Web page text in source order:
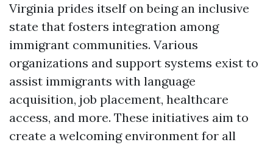
Virginia prides itself on being an inclusive
state that fosters integration among
immigrant communities. Various
organizations and support systems exist to
assist immigrants with language
acquisition, job placement, healthcare
access, and more. These initiatives aim to
create a welcoming environment for all